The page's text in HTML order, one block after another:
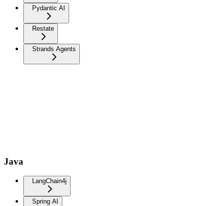
Pydantic AI
Restate
Strands Agents
Java
LangChain4j
Spring AI